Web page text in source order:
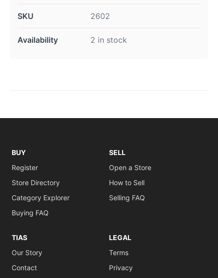
SKU 2602
Availability 2 in stock
BUY
Register
Store Directory
Category Explorer
Buying FAQ
SELL
Open a Store
How to Sell
Selling FAQ
TIAS
Our Story
Contact
LEGAL
Terms
Privacy